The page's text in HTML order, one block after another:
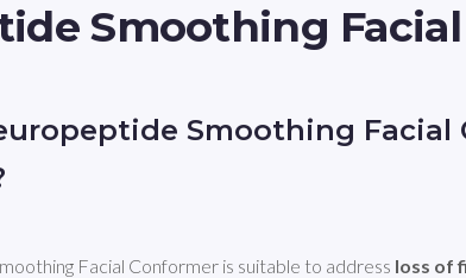
Smoothing
Smoothing Facial
Facial Conformer is suitable to address loss of